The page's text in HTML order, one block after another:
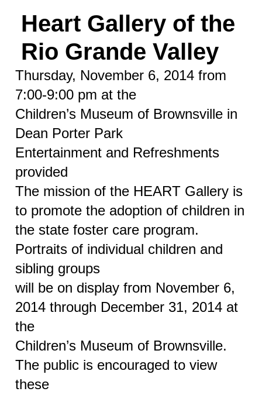
Heart Gallery of the
Rio Grande Valley
Thursday, November 6, 2014 from
7:00-9:00 pm at the
Children’s Museum of Brownsville in
Dean Porter Park
Entertainment and Refreshments
provided
The mission of the HEART Gallery is
to promote the adoption of children in
the state foster care program.
Portraits of individual children and
sibling groups
will be on display from November 6,
2014 through December 31, 2014 at
the
Children’s Museum of Brownsville.
The public is encouraged to view
these